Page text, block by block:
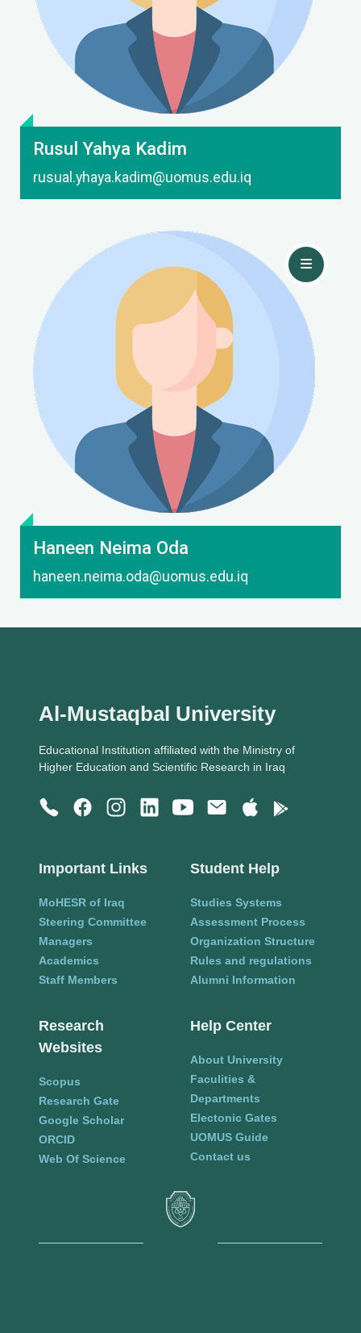
Rusul Yahya Kadim
rusual.yhaya.kadim@uomus.edu.iq
Haneen Neima Oda
haneen.neima.oda@uomus.edu.iq
Al-Mustaqbal University
Educational Institution affiliated with the Ministry of
Higher Education and Scientific Research in Iraq
Important Links
MoHESR of Iraq
Steering Committee
Managers
Academics
Staff Members
Student Help
Studies Systems
Assessment Process
Organization Structure
Rules and regulations
Alumni Information
Research
Websites
Scopus
Research Gate
Google Scholar
ORCID
Web Of Science
Help Center
About University
Faculities &
Departments
Electonic Gates
UOMUS Guide
Contact us